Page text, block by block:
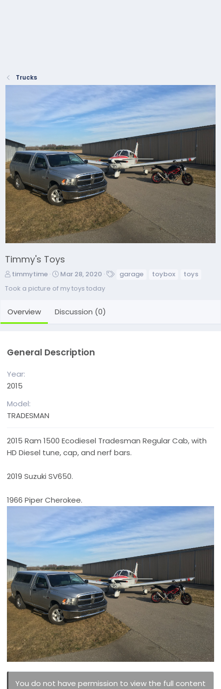
Trucks
Timmy's Toys
A
d
d
b
timmytime
C
e
t
e
t
Mar 28, 2020 garage toybox
toys
Took a picture of my toys today
Overview Discussion (0)
General Description
Year
2015
Model
TRADESMAN
2015 Ram 1500 Ecodiesel Tradesman Regular Cab, with
HD Diesel tune, cap, and nerf bars.
2019 Suzuki SV650.
1966 Piper Cherokee.
You do not have permission to view the full content